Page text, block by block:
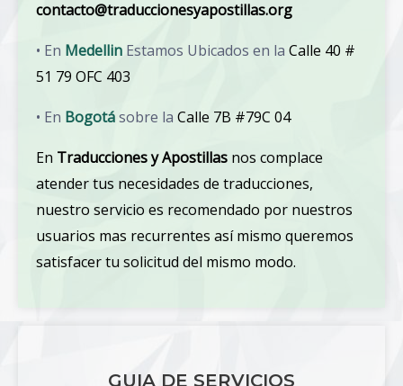
contacto@traduccionesyapostillas.org
• En Medellin Estamos Ubicados en la Calle 40 #
51 79 OFC 403
• En Bogotásobre la Calle 7B #79C 04
En Traducciones y Apostillas nos complace
atender tus necesidades de traducciones,
nuestro servicio es recomendado por nuestros
usuarios mas recurrentes así mismo queremos
satisfacer tu solicitud del mismo modo.
GUIA DE SERVICIOS